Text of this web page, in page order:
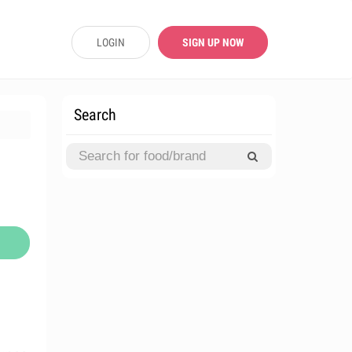
LOGIN SIGN UP NOW
Search